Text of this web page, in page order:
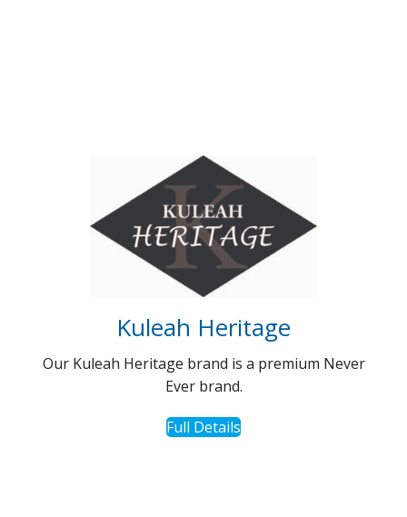
Kuleah Heritage
Our Kuleah Heritage brand is a premium Never
Ever brand.
Full Details